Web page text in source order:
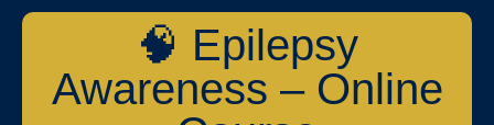
🧠 Epilepsy
Awareness – Online